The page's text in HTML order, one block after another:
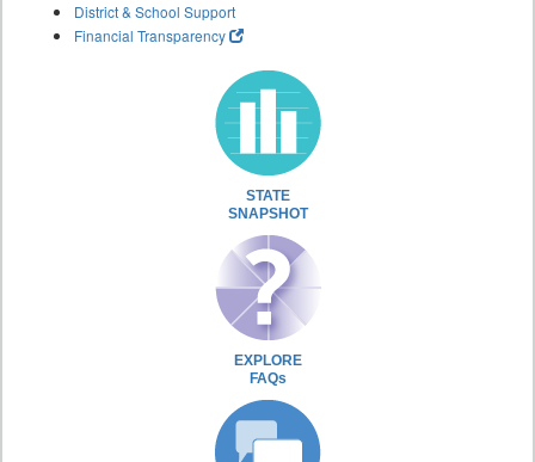
District & School Support
Financial Transparency
STATE
SNAPSHOT
EXPLORE
FAQs